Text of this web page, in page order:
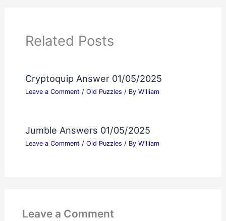
Related Posts
Cryptoquip Answer 01/05/2025
Leave a Comment / Old Puzzles / By William
Jumble Answers 01/05/2025
Leave a Comment / Old Puzzles / By William
Leave a Comment